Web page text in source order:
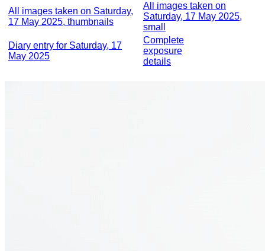
All images taken on Saturday,
17 May 2025, thumbnails
All images taken on
Saturday, 17 May 2025,
small
Diary entry for Saturday, 17
May 2025
Complete
exposure
details